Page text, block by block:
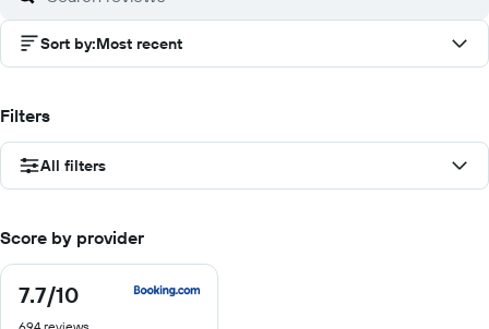
Sort by:Most recent
Filters
All filters
Score by provider
7.7/10
7.7